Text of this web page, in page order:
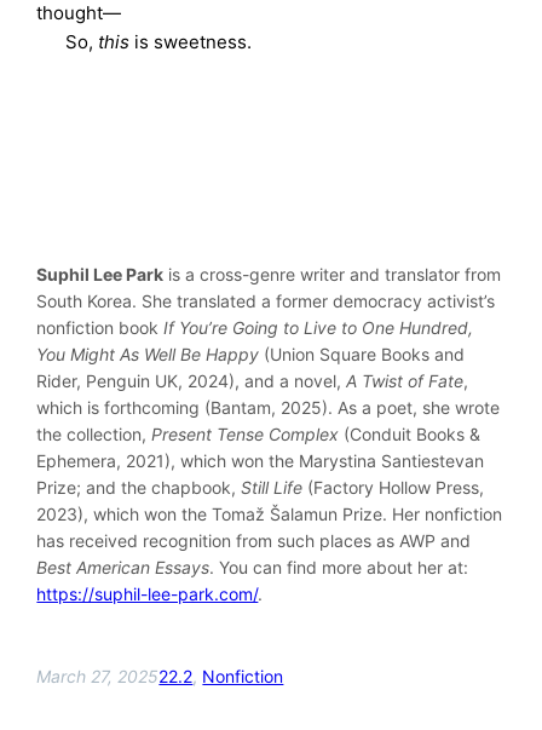
thought—
So, this is sweetness.
Suphil Lee Park is a cross-genre writer and translator from
South Korea. She translated a former democracy activist’s
nonfiction bookIf You’re Going to Live to One Hundred,
You Might As Well Be Happy (Union Square Books and
Rider, Penguin UK, 2024), and a novel,A Twist of Fate,
which is forthcoming (Bantam, 2025). As a poet, she wrote
the collection,Present Tense Complex (Conduit Books &
Ephemera, 2021), which won the Marystina Santiestevan
Prize; and the chapbook,Still Life (Factory Hollow Press,
2023), which won the Tomaž Šalamun Prize. Her nonfiction
has received recognition from such places as AWP and
Best American Essays. You can find more about her at:
https://suphil-lee-park.com/.
March 27, 202522.2, Nonfiction